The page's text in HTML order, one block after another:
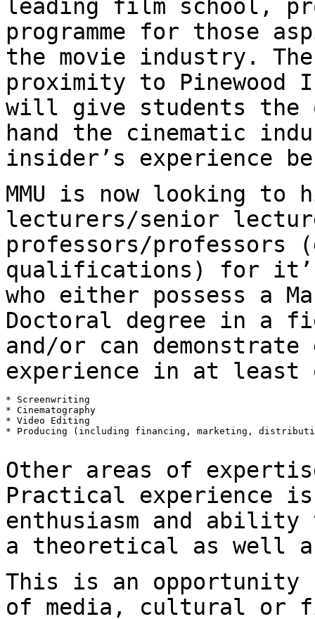
leading film school,
programme for those
the movie industry. The
proximity to Pinewood
will give students
hand the cinematic
insider’s experience
MMU is now looking
lecturers/senior
professors/professors
qualifications) for it’s
who either possess a
Doctoral degree in a
and/or can
experience in at
* Screenwriting
* Cinematography
* Video Editing
* Producing (including financing, marketing,
Other areas of
Practical experience
enthusiasm and
a theoretical as well
This is an
of media, cultural or